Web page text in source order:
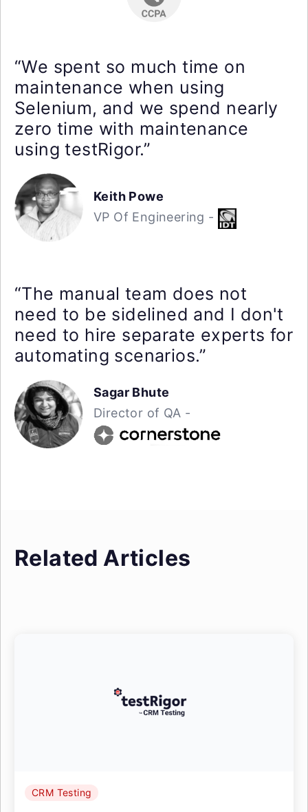
“We spent so much time on
maintenance when using
Selenium, and we spend nearly
zero time with maintenance
using testRigor.”
Keith Powe
VP Of Engineering -
“The manual team does not
need to be sidelined and I don't
need to hire separate experts for
automating scenarios.”
Sagar Bhute
Director of QA -
Related Articles
CRM Testing